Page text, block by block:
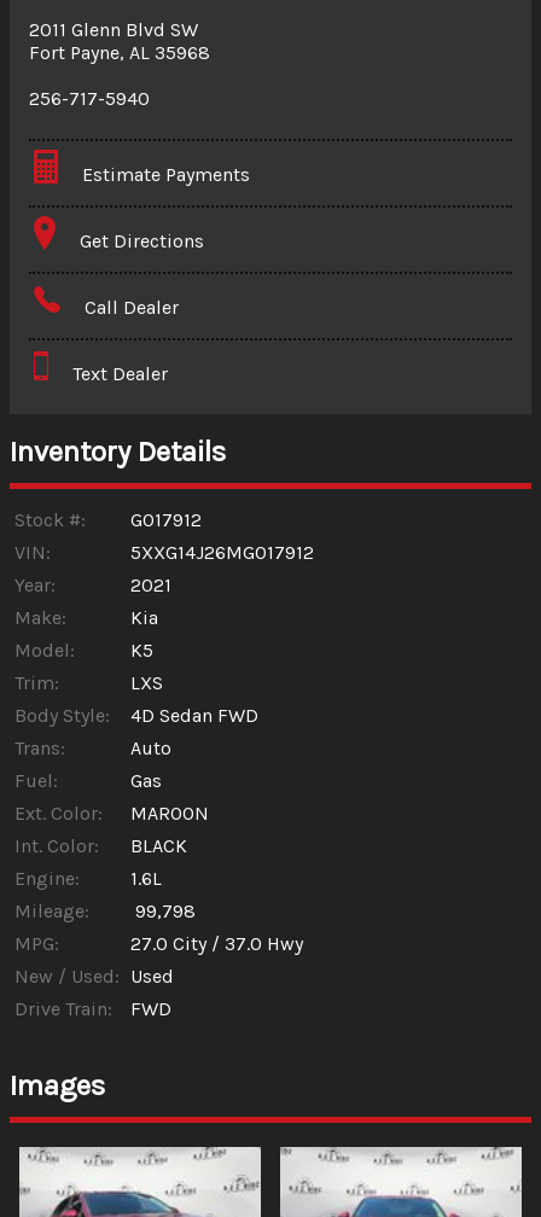
2011 Glenn Blvd SW
Fort Payne, AL 35968
256-717-5940
Estimate Payments
Terms
Amount Financed
Down Payment
$273.79
Get Directions
Call Dealer
Text Dealer
Inventory Details
Stock #:
G017912
VIN:
5XXG14J26MG017912
Year:
2021
Make:
Kia
Model:
K5
Trim:
LXS
Body Style:
4D Sedan FWD
Trans:
Auto
Fuel:
Gas
Ext. Color:
MAROON
Int. Color:
BLACK
Engine:
1.6L
Mileage:
99,798
MPG:
27.0 City / 37.0 Hwy
New / Used: Used
Drive Train:
FWD
Images